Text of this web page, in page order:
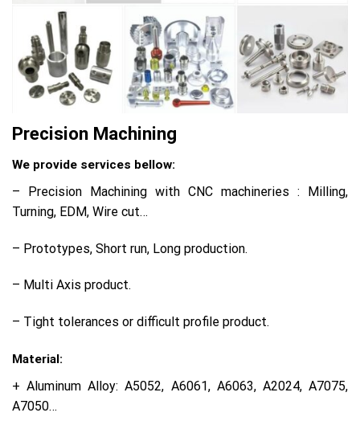
Precision Machining
We provide services bellow:
– Precision Machining with CNC machineries : Milling,
Turning, EDM, Wire cut…
– Prototypes, Short run, Long production.
– Multi Axis product.
– Tight tolerances or difficult profile product.
Material:
+ Aluminum Alloy: A5052, A6061, A6063, A2024, A7075,
A7050…